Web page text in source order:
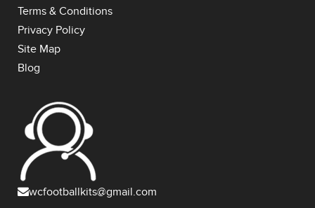
Terms & Conditions
Privacy Policy
Site Map
Blog
wcfootballkits@gmail.com